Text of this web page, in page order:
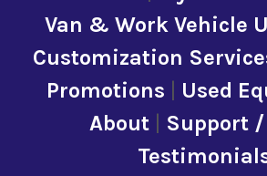
Van & Work Vehicle
Customization
Promotions
Used
About
Support /